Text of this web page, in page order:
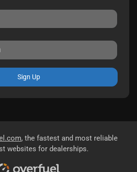
Sign Up
, the fastest and most reliable
websites for dealerships.